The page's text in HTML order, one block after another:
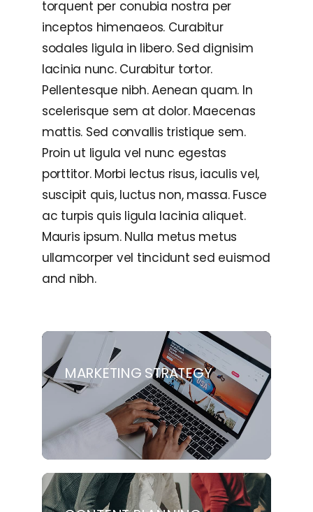
torquent per conubia nostra per
inceptos himenaeos. Curabitur
sodales ligula in libero. Sed dignisim
lacinia nunc. Curabitur tortor.
Pellentesque nibh. Aenean quam. In
scelerisque sem at dolor. Maecenas
mattis. Sed convallis tristique sem.
Proin ut ligula vel nunc egestas
porttitor. Morbi lectus risus, iaculis vel,
suscipit quis, luctus non, massa. Fusce
ac turpis quis ligula lacinia aliquet.
Mauris ipsum. Nulla metus metus
ullamcorper vel tincidunt sed euismod
and nibh.
MARKETING STRATEGY